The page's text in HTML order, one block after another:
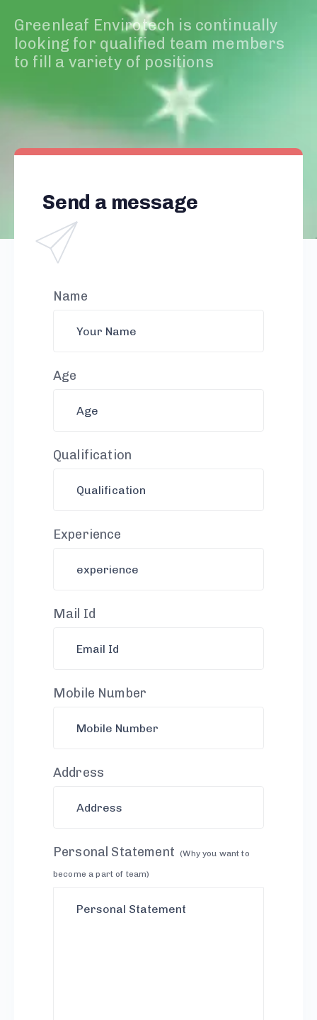
Greenleaf Envirotech is continually
looking for qualified team members
to fill a variety of positions
Send a message
Name
Age
Qualification
Experience
Mail Id
Mobile Number
Address
Personal Statement (Why you want to
become a part of team)